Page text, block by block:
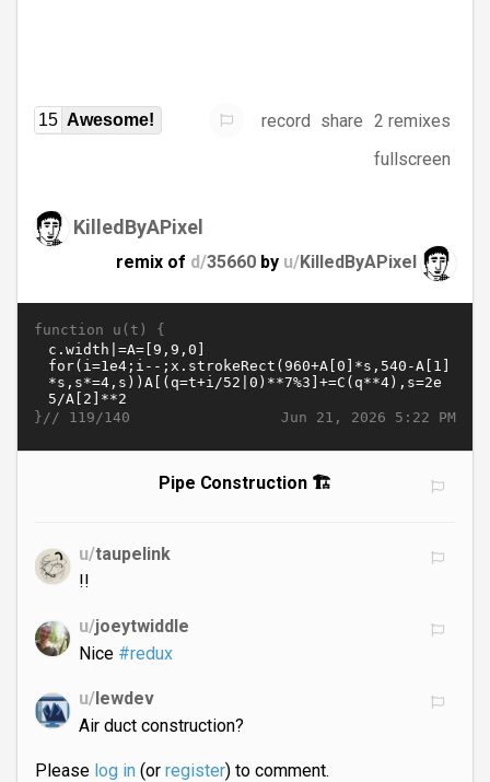
15 Awesome! record share 2 remixes
fullscreen
KilledByAPixel
remix of d/35660 by u/KilledByAPixel
function u(t) {
Jun 21, 2026 5:22 PM
}// 119/140
Pipe Construction 🏗️
u/taupelink
!!
u/joeytwiddle
Nice #redux
u/lewdev
Air duct construction?
Please log in(or register) to comment.